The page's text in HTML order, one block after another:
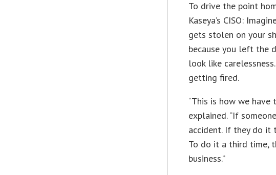
To drive the point
Kaseya’s CISO:
gets stolen on your
because you left the
look like
getting fired.
“This is how we have
explained. “If
accident. If they do it
To do it a third time,
business.”